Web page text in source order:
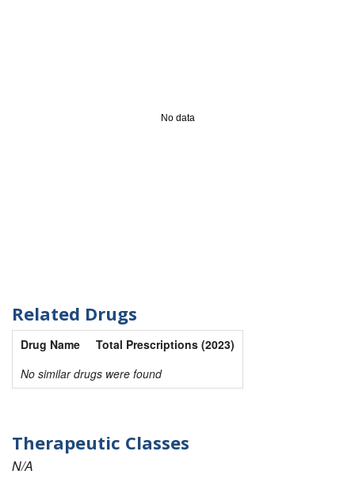
No data
Related Drugs
Drug Name
Total Prescriptions (2023)
No similar drugs were found
Therapeutic Classes
N/A